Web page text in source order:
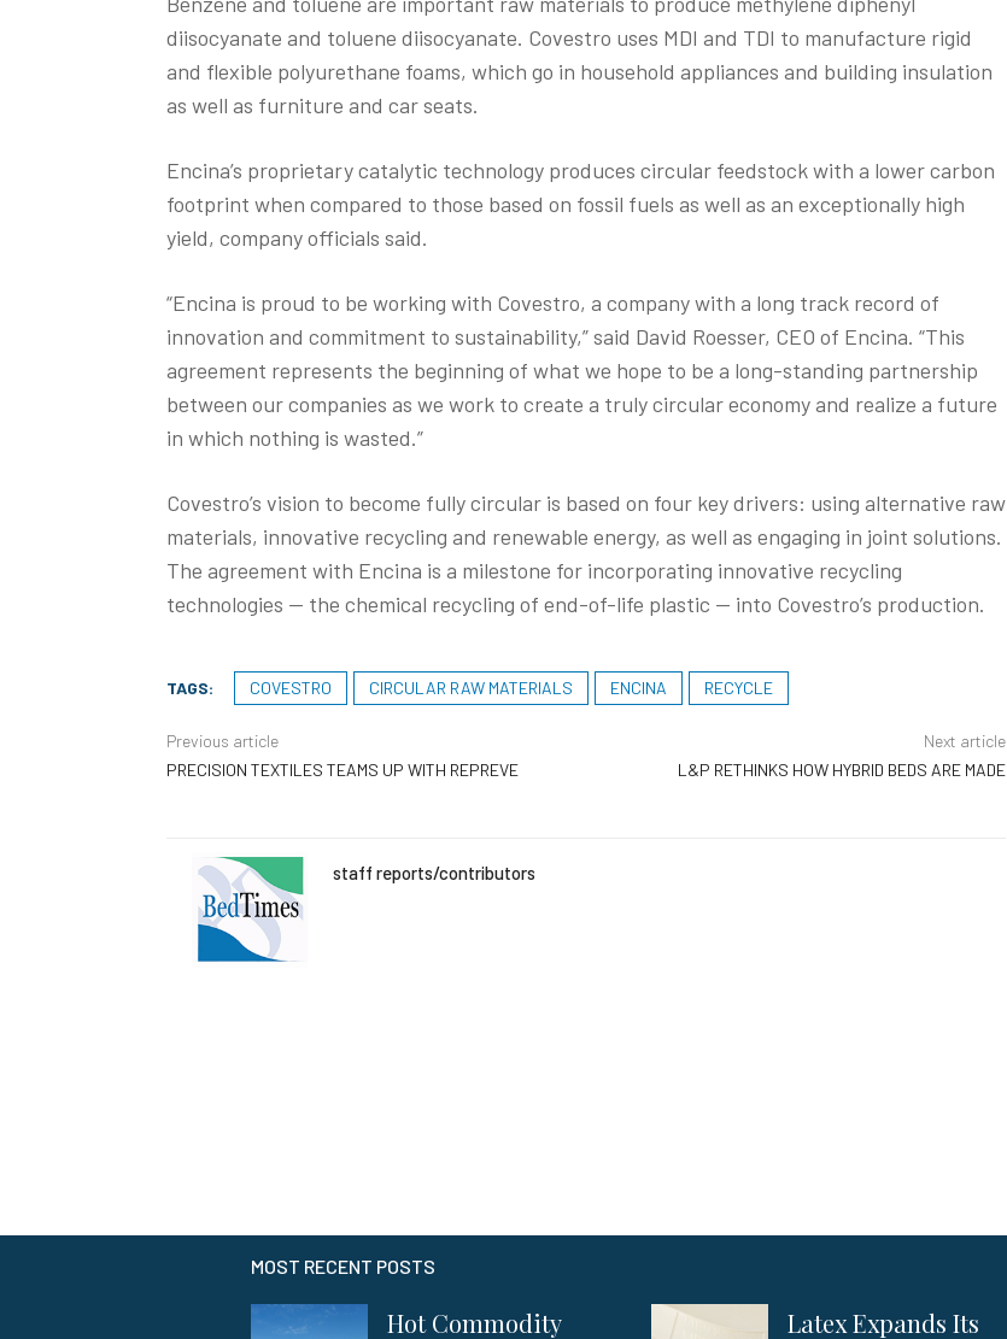
diisocyanate and toluene diisocyanate. Covestro uses MDI and TDI to manufacture rigid
and flexible polyurethane foams, which go in household appliances and building insulation
as well as furniture and car seats.
Encina’s proprietary catalytic technology produces circular feedstock with a lower carbon
footprint when compared to those based on fossil fuels as well as an exceptionally high
yield, company officials said.
“Encina is proud to be working with Covestro, a company with a long track record of
innovation and commitment to sustainability,” said David Roesser, CEO of Encina. “This
agreement represents the beginning of what we hope to be a long-standing partnership
between our companies as we work to create a truly circular economy and realize a future
in which nothing is wasted.”
Covestro’s vision to become fully circular is based on four key drivers: using alternative raw
materials, innovative recycling and renewable energy, as well as engaging in joint solutions.
The agreement with Encina is a milestone for incorporating innovative recycling
technologies — the chemical recycling of end-of-life plastic — into Covestro’s production.
TAGS: COVESTRO CIRCULAR RAW MATERIALS ENCINA RECYCLE
Previous article
PRECISION TEXTILES TEAMS UP WITH REPREVE
Next article
L&P RETHINKS HOW HYBRID BEDS ARE MADE
staff reports/contributors
MOST RECENT POSTS
Hot Commodity
Latex Expands Its